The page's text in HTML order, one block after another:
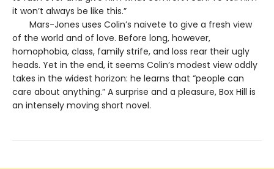
it won’t always be like this.”
Mars-Jones uses Colin’s naivete to give a fresh view
of the world and of love. Before long, however,
homophobia, class, family strife, and loss rear their ugly
heads. Yet in the end, it seems Colin’s modest view oddly
takes in the widest horizon: he learns that “people can
care about anything.” A surprise and a pleasure, Box Hill is
an intensely moving short novel.